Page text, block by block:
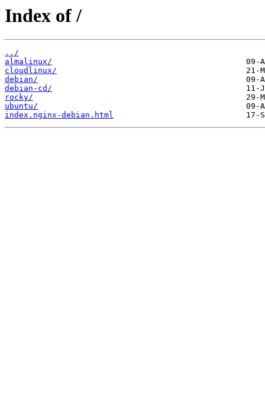
Index of /
../
almalinux/
cloudlinux/
debian/
debian-cd/
rocky/
ubuntu/
index.nginx-debian.html